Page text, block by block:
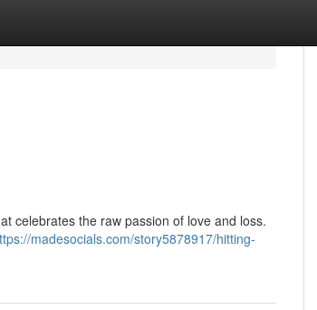
celebrates the raw passion of love and loss.
madesocials.com/story5878917/hitting-